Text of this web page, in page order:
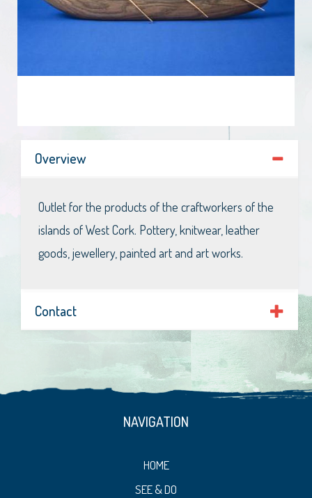
Overview
Outlet for the products of the craftworkers of the
islands of West Cork. Pottery, knitwear, leather
goods, jewellery, painted art and art works.
Contact
NAVIGATION
HOME
SEE & DO